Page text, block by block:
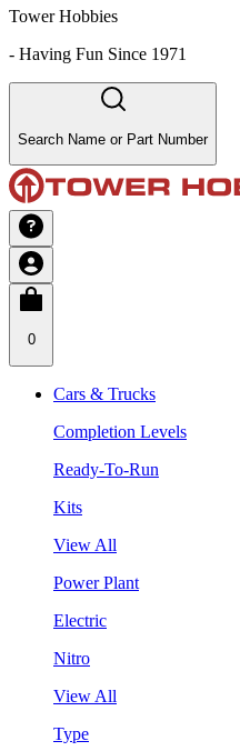
Tower Hobbies
- Having Fun Since 1971
Search Name or Part Number
0
Cars & Trucks
Completion Levels
Ready-To-Run
Kits
View All
Power Plant
Electric
Nitro
View All
Type